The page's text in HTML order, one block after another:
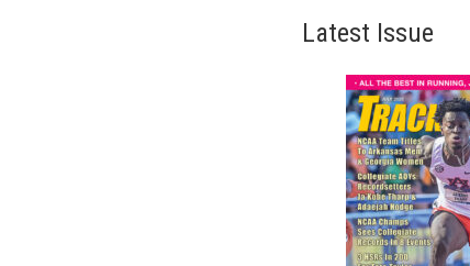
Latest Issue